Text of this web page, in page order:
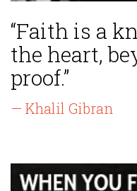
“Faith is a
the heart,
proof.”
— Khalil Gibran